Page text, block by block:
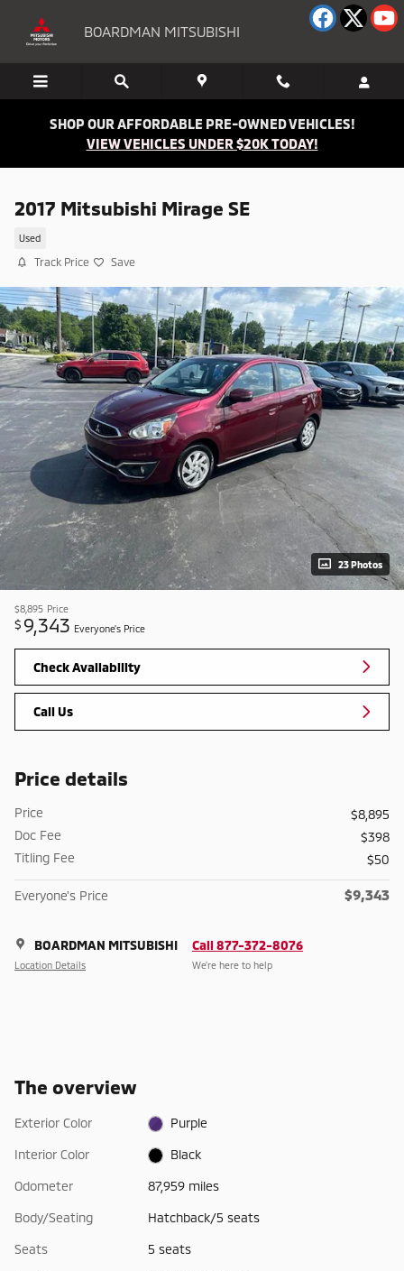
BOARDMAN MITSUBISHI
SHOP OUR AFFORDABLE PRE-OWNED VEHICLES!
VIEW VEHICLES UNDER $20K TODAY!
2017 Mitsubishi Mirage SE
Used
Track Price Save
23 Photos
$8,895 Price
$ 9,343 Everyone's Price
Check Availability
Call Us
Price details
Price
$8,895
Doc Fee
$398
Titling Fee
$50
Everyone's Price $9,343
BOARDMAN MITSUBISHI
Location Details
Call 877-372-8076
We’re here to help
The overview
Exterior Color Purple
Interior Color Black
Odometer 87,959 miles
Body/Seating Hatchback/5 seats
Seats 5 seats